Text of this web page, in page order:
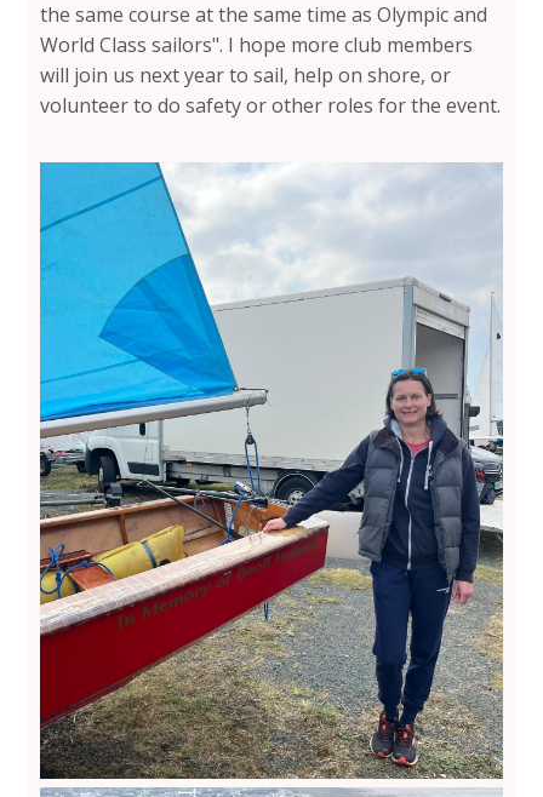
the same course at the same time as Olympic and
World Class sailors". I hope more club members
will join us next year to sail, help on shore, or
volunteer to do safety or other roles for the event.